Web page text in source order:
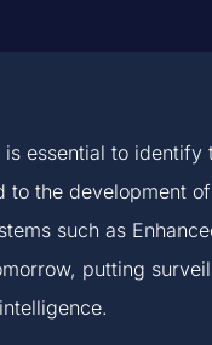
essential to
to the development
such as
putting